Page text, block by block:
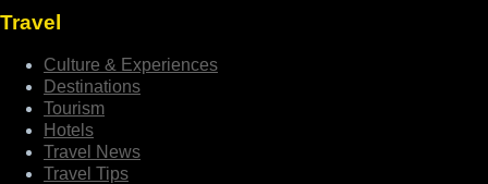
Travel
Culture & Experiences
Destinations
Tourism
Hotels
Travel News
Travel Tips